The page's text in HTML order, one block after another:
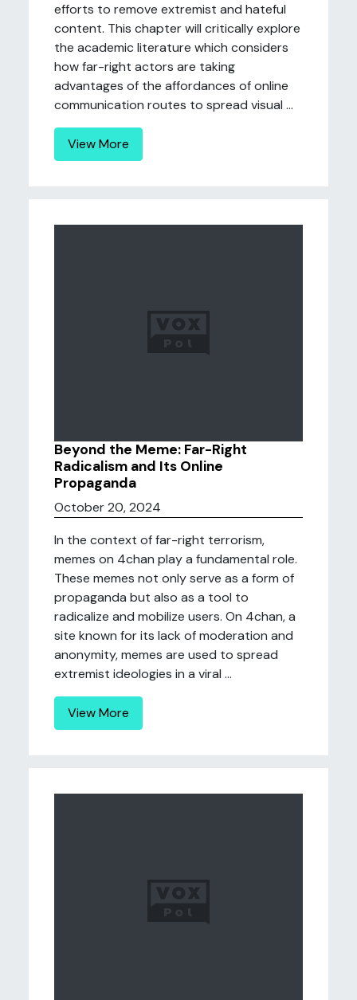
efforts to remove extremist and hateful
content. This chapter will critically explore
the academic literature which considers
how far-right actors are taking
advantages of the affordances of online
communication routes to spread visual ...
View More
Beyond the Meme: Far-Right
Radicalism and Its Online
Propaganda
October 20, 2024
In the context of far-right terrorism,
memes on 4chan play a fundamental role.
These memes not only serve as a form of
propaganda but also as a tool to
radicalize and mobilize users. On 4chan, a
site known for its lack of moderation and
anonymity, memes are used to spread
extremist ideologies in a viral ...
View More